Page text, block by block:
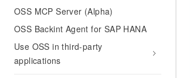
OSS MCP Server (Alpha)
OSS Backint Agent for SAP HANA
Use OSS in third-party
applications